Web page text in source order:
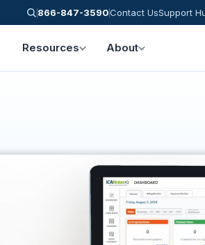
866-847-3590Contact UsSupport
Resources About